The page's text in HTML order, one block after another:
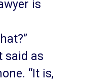
is
said as
“It is,